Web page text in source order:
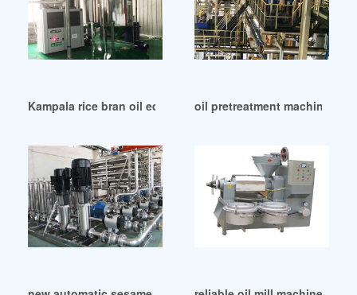
Kampala rice bran oil equipment rice bran oil equipment
oil pretreatment machinery